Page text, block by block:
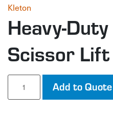
Kleton
Heavy-
Scissor Lift
Heavy-
Hydraulic
Add to Quote